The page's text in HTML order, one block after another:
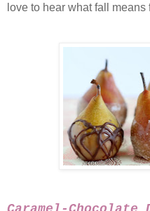
love to hear what fall means